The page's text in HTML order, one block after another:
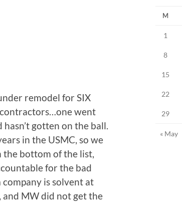
remodel for SIX
went
gotten on the ball.
in the USMC, so we
the bottom of the list,
for the bad
company is solvent at
and MW did not get the
M
1
8
15
22
29
« May